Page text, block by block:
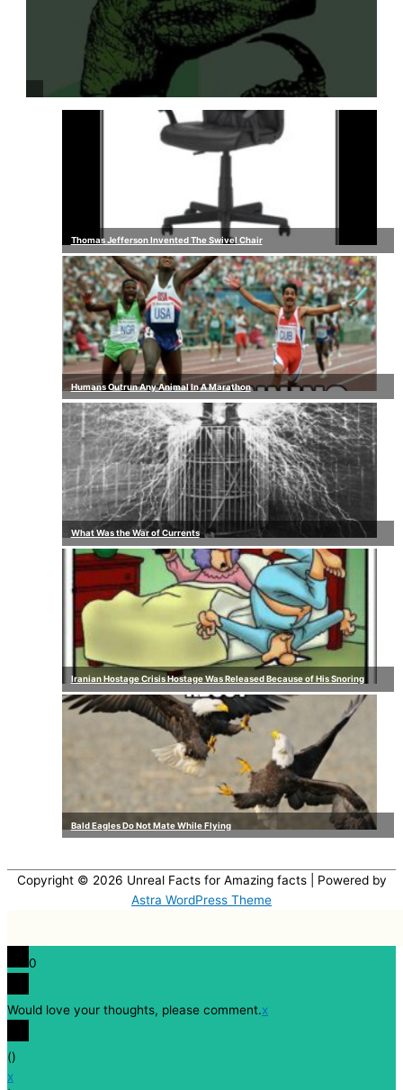
Thomas Jefferson Invented The Swivel Chair
Humans Outrun Any Animal In A Marathon
What Was the War of Currents
Iranian Hostage Crisis Hostage Was Released Because of His Snoring
Bald Eagles Do Not Mate While Flying
Copyright © 2026 Unreal Facts for Amazing facts| Powered by
Astra WordPress Theme
0
Would love your thoughts, please comment.x
()
x